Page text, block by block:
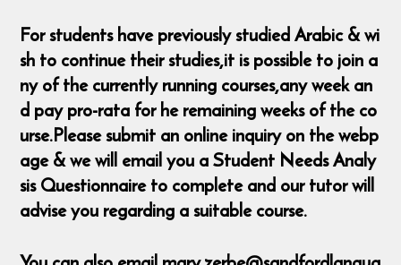
For students have previously studied Arabic & wi
sh to continue their studies,it is possible to join a
ny of the currently running courses,any week an
d pay pro-rata for he remaining weeks of the co
urse.Please submit an online inquiry on the webp
age & we will email you a Student Needs Analy
sis Questionnaire to complete and our tutor will
advise you regarding a suitable course.